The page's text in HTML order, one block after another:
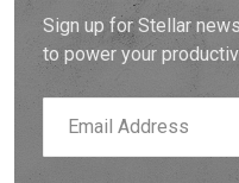
Sign up for Stellar
to power your